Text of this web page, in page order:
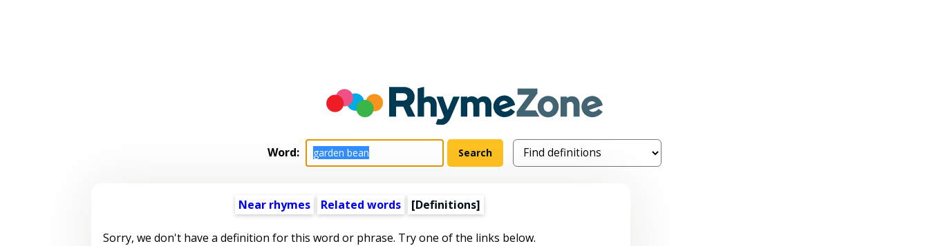
Word:
Near rhymes Related words [Definitions]
Sorry, we don't have a definition for this word or phrase. Try one of the links below.